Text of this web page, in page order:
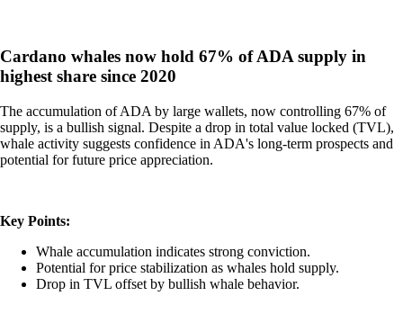
Cardano whales now hold 67% of ADA supply in
highest share since 2020
The accumulation of ADA by large wallets, now controlling 67% of
supply, is a bullish signal. Despite a drop in total value locked (TVL),
whale activity suggests confidence in ADA's long-term prospects and
potential for future price appreciation.
Key Points:
Whale accumulation indicates strong conviction.
Potential for price stabilization as whales hold supply.
Drop in TVL offset by bullish whale behavior.